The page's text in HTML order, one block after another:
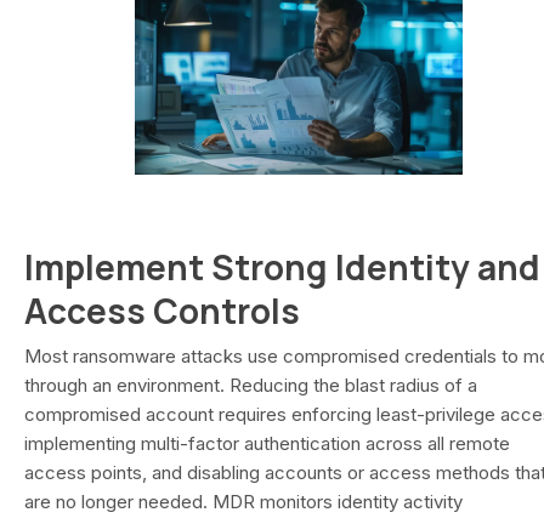
Implement Strong Identity and
Access Controls
Most ransomware attacks use compromised credentials to
through an environment. Reducing the blast radius of a
compromised account requires enforcing least-privilege
implementing multi-factor authentication across all remote
access points, and disabling accounts or access methods
are no longer needed. MDR monitors identity activity